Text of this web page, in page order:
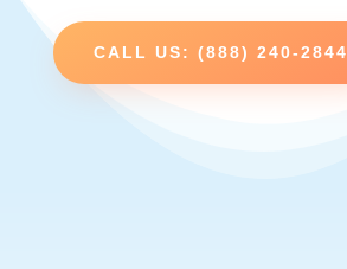
CALL US: (888) 240-2844